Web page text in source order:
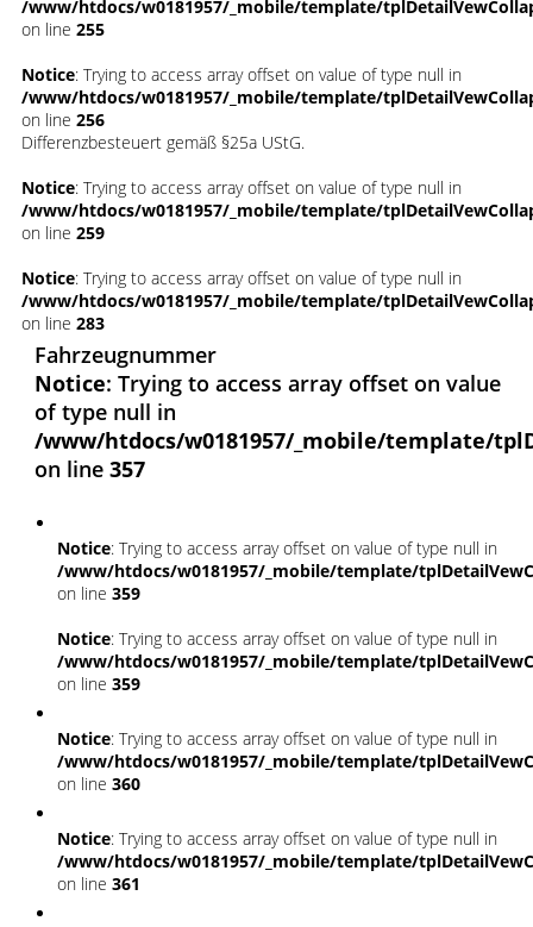
/www/htdocs/w0181957/_mobile/template/
on line 255
Notice: Trying to access array offset on value of type null in
/www/htdocs/w0181957/_mobile/template/
on line 256
Differenzbesteuert gemäß §25a UStG.
Notice: Trying to access array offset on value of type null in
/www/htdocs/w0181957/_mobile/template/
on line 259
Notice: Trying to access array offset on value of type null in
/www/htdocs/w0181957/_mobile/template/
on line 283
Fahrzeugnummer
Notice: Trying to access array offset on value
of type null in
/www/htdocs/w0181957/_mobile/template/
on line 357
Notice: Trying to access array offset on value of type null in
/www/htdocs/w0181957/_mobile/template/
on line 359
Notice: Trying to access array offset on value of type null in
/www/htdocs/w0181957/_mobile/template/
on line 359
Notice: Trying to access array offset on value of type null in
/www/htdocs/w0181957/_mobile/template/
on line 360
Notice: Trying to access array offset on value of type null in
/www/htdocs/w0181957/_mobile/template/
on line 361